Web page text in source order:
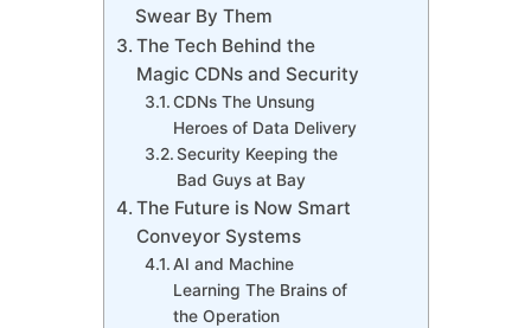
Swear By Them
The Tech Behind the
Magic CDNs and Security
CDNs The Unsung
Heroes of Data Delivery
Security Keeping the
Bad Guys at Bay
The Future is Now Smart
Conveyor Systems
AI and Machine
Learning The Brains of
the Operation